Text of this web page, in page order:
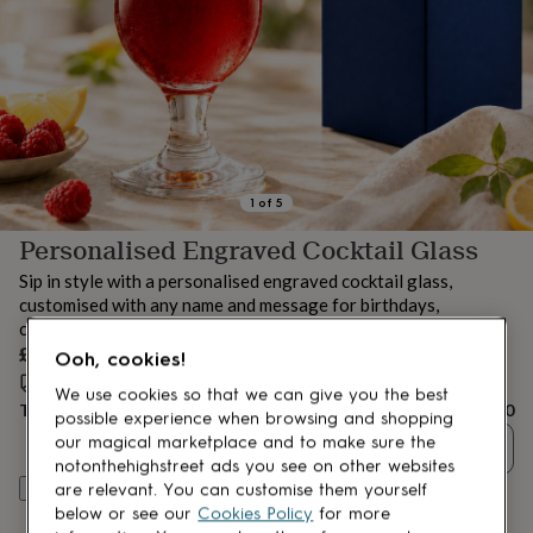
Aspiring
Book
Campervan
ownersCat
loversCoffee
loversCraft
loversCricket
lovers CyclistsDog
loversF1
loversFishing
loversFoodiesFootball
Gin
loversGolf
loversGym
lovers
lovers
Music
lovers
lovers
Pet
ownersPilatesRugby
Sports
fans
Stationery
fans
SwimmersTennis
Travel
1 of 5
Personalised Engraved Cocktail Glass
Sip in style with a personalised engraved cocktail glass,
customised with any name and message for birthdays,
celebrations or summer gifting.
£22.50
Estimated delivery:Fri 14th Aug
Total £22.50
Quantity
Personalise & add to basket
Ooh, cookies!
We use cookies so that we can give you the best
possible experience when browsing and shopping
our magical marketplace and to make sure the
notonthehighstreet ads you see on other websites
are relevant. You can customise them yourself
below or see our Cookies Policy for more